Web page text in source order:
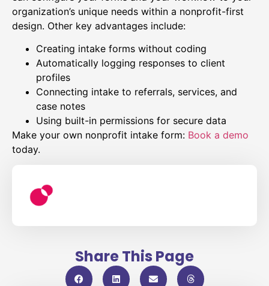
organization’s unique needs within a nonprofit-first
design. Other key advantages include:
Creating intake forms without coding
Automatically logging responses to client
profiles
Connecting intake to referrals, services, and
case notes
Using built-in permissions for secure data
Make your own nonprofit intake form: Book a demo
today.
Share This Page